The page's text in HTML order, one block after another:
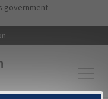
main content
government